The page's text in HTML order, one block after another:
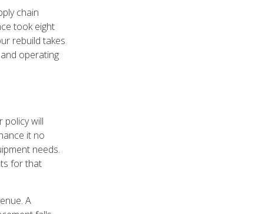
chain
took eight
rebuild takes
operating
policy will
it no
needs.
for that
A